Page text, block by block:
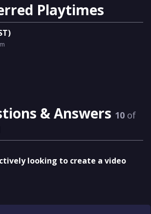
Playtimes
& Answers 10 of
looking to create a video